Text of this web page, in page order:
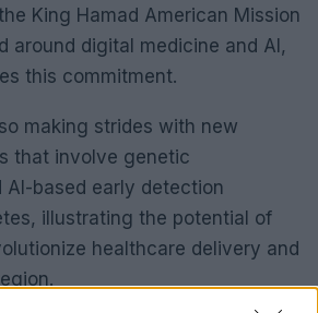
King Hamad American Mission
around digital medicine and AI,
this commitment.
making strides with new
that involve genetic
AI-based early detection
illustrating the potential of
healthcare delivery and